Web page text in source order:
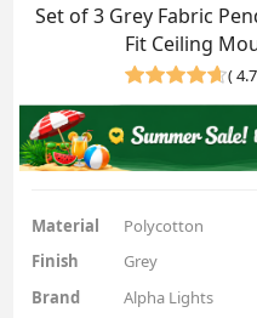
Set of 3 Grey Fabric
Fit Ceiling
(
Material
Polycotton
Finish
Grey
Brand
Alpha Lights